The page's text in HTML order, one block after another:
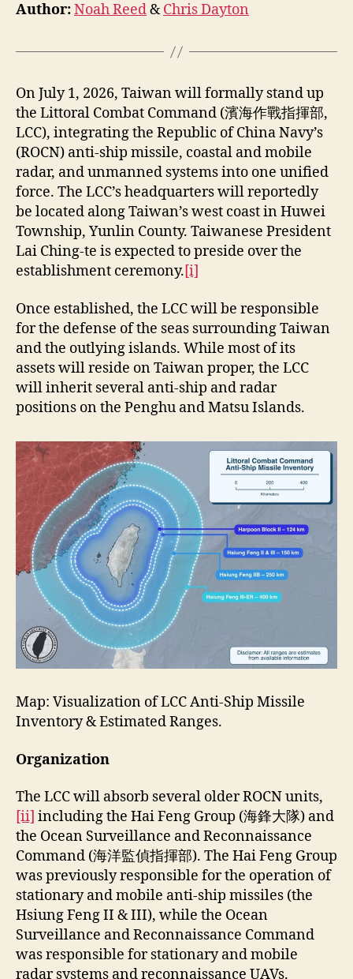
Author:Noah Reed&Chris Dayton
On July 1, 2026, Taiwan will formally stand up
the Littoral Combat Command (濱海作戰指揮部,
LCC), integrating the Republic of China Navy’s
(ROCN) anti-ship missile, coastal and mobile
radar, and unmanned systems into one unified
force. The LCC’s headquarters will reportedly
be located along Taiwan’s west coast in Huwei
Township, Yunlin County. Taiwanese President
Lai Ching-te is expected to preside over the
establishment ceremony.[i]
Once established, the LCC will be responsible
for the defense of the seas surrounding Taiwan
and the outlying islands. While most of its
assets will reside on Taiwan proper, the LCC
will inherit several anti-ship and radar
positions on the Penghu and Matsu Islands.
Map: Visualization of LCC Anti-Ship Missile
Inventory & Estimated Ranges.
Organization
The LCC will absorb several older ROCN units,
[ii] including the Hai Feng Group (海鋒大隊) and
the Ocean Surveillance and Reconnaissance
Command (海洋監偵指揮部). The Hai Feng Group
was previously responsible for the operation of
stationary and mobile anti-ship missiles (the
Hsiung Feng II & III), while the Ocean
Surveillance and Reconnaissance Command
was responsible for stationary and mobile
radar systems and reconnaissance UAVs.